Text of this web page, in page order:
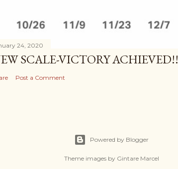
24, 2020
SCALE-VICTORY ACHIEVED!!
Post a Comment
Powered by Blogger
Theme images by Gintare Marcel